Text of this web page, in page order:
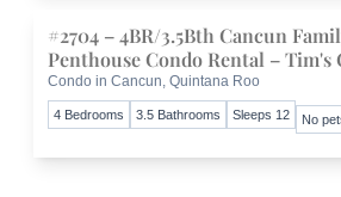
#2704 – 4BR/3.5Bth Cancun
Penthouse Condo Rental – Tim's
Condo in Cancun, Quintana Roo
4 Bedrooms 3.5 Bathrooms Sleeps 12 No